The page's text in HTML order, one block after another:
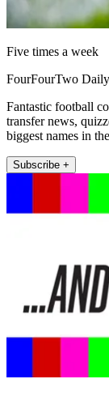
Five times a week
FourFourTwo Daily
Fantastic football
transfer news,
biggest names in
Subscribe +